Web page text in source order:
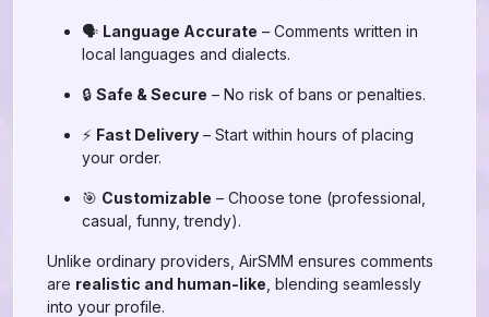
🗣️ Language Accurate – Comments written in
local languages and dialects.
🔒 Safe & Secure – No risk of bans or penalties.
⚡ Fast Delivery – Start within hours of placing
your order.
🎯 Customizable – Choose tone (professional,
casual, funny, trendy).
Unlike ordinary providers, AirSMM ensures comments
are realistic and human-like , blending seamlessly
into your profile.